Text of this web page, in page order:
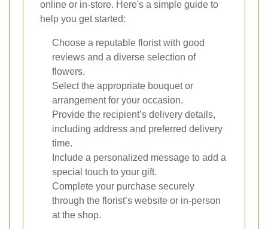
online or in-store. Here's a simple guide to
help you get started:
Choose a reputable florist with good
reviews and a diverse selection of
flowers.
Select the appropriate bouquet or
arrangement for your occasion.
Provide the recipient’s delivery details,
including address and preferred delivery
time.
Include a personalized message to add a
special touch to your gift.
Complete your purchase securely
through the florist’s website or in-person
at the shop.